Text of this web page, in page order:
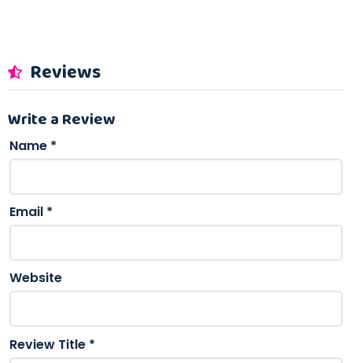
Reviews
Write a Review
Name *
Email *
Website
Review Title *